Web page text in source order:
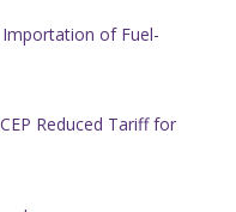
of Fuel-
Reduced Tariff for